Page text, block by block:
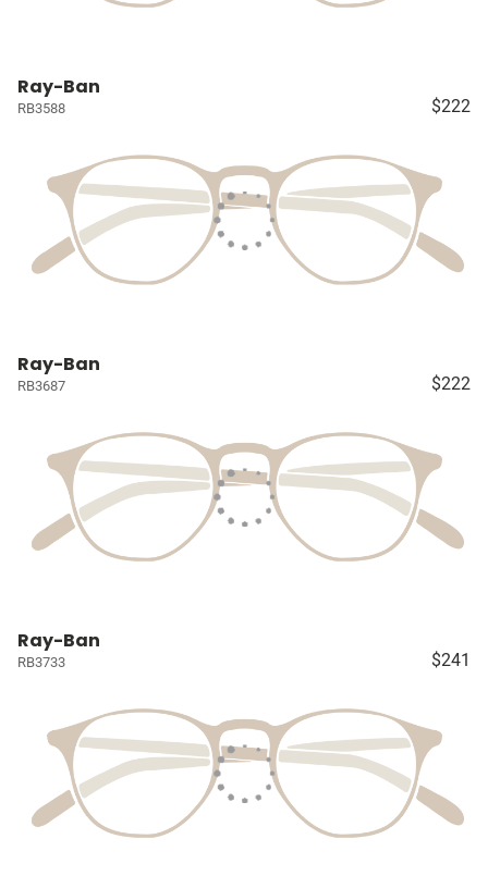
Ray-Ban
RB3588 $222
Ray-Ban
RB3687 $222
Ray-Ban
RB3733 $241